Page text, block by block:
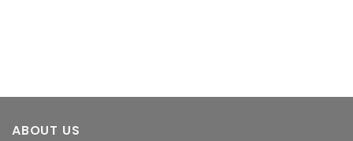
ABOUT US